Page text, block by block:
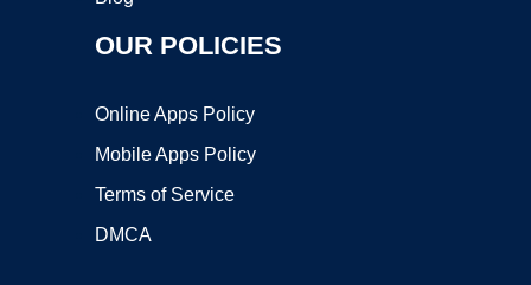
OUR POLICIES
Online Apps Policy
Mobile Apps Policy
Terms of Service
DMCA